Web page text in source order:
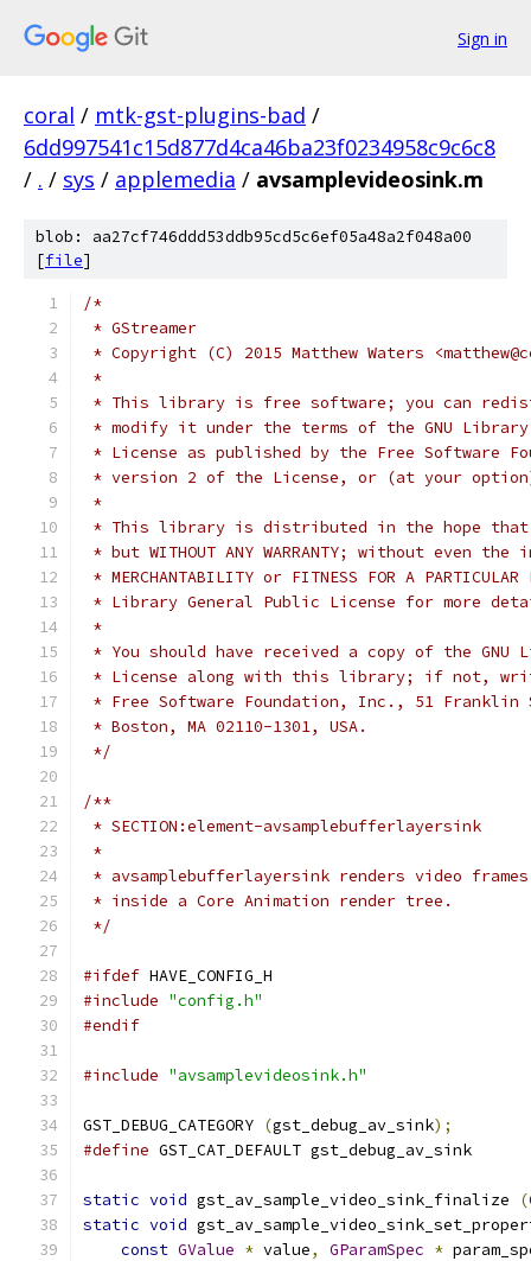
Sign in
coral / mtk-gst-plugins-bad /
6dd997541c15d877d4ca46ba23f0234958c9c6c8
/ . / sys / applemedia / avsamplevideosink.m
blob: aa27cf746ddd53ddb95cd5c6ef05a48a2f048a00
[file]
/*
* GStreamer
* Copyright (C) 2015 Matthew Waters
*
* This library is free software; you can
* modify it under the terms of the GNU
* License as published by the Free Software
* version 2 of the License, or (at your
*
* This library is distributed in the hope
* but WITHOUT ANY WARRANTY; without even
* MERCHANTABILITY or FITNESS FOR A
* Library General Public License for more
*
* You should have received a copy of the GNU
* License along with this library; if not,
* Free Software Foundation, Inc., 51
* Boston, MA 02110-1301, USA.
*/
/**
* SECTION:element-avsamplebufferlayersink
*
* avsamplebufferlayersink renders video
* inside a Core Animation render tree.
*/
#ifdef HAVE_CONFIG_H
#include "config.h"
#endif
#include "avsamplevideosink.h"
GST_DEBUG_CATEGORY (gst_debug_av_sink);
#define GST_CAT_DEFAULT gst_debug_av_sink
static void gst_av_sample_video_sink_finalize (
static void
const GValue * value, GParamSpec *